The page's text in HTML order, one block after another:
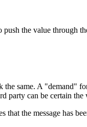
the value through
same. A "demand"
party can be certain
that the message has